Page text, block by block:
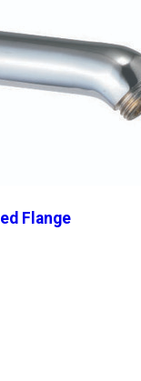
Flange